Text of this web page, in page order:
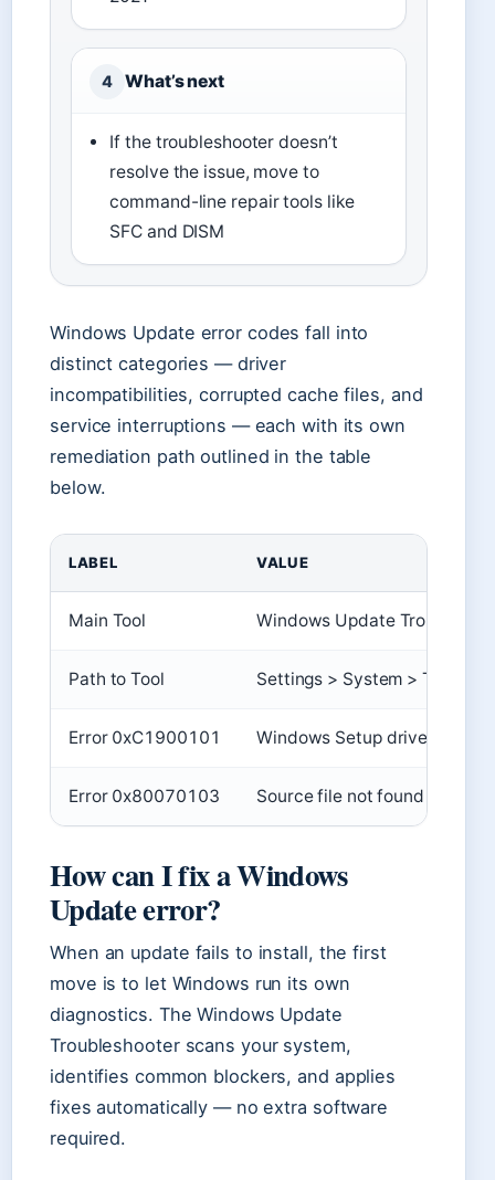
4 What’s next
If the troubleshooter doesn’t
resolve the issue, move to
command-line repair tools like
SFC and DISM
Windows Update error codes fall into
distinct categories — driver
incompatibilities, corrupted cache files, and
service interruptions — each with its own
remediation path outlined in the table
below.
LABEL VALUE
Main Tool Windows Update
Path to Tool Settings > System >
Error 0xC1900101 Windows Setup driver error
Error 0x80070103 Source file not found
How can I fix a Windows
Update error?
When an update fails to install, the first
move is to let Windows run its own
diagnostics. The Windows Update
Troubleshooter scans your system,
identifies common blockers, and applies
fixes automatically — no extra software
required.